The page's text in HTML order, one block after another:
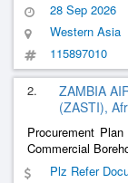
28 Sep 2026
Western Asia
115897010
2.
ZAMBIA
(ZASTI),
Procurement
Commercial
Plz Refer